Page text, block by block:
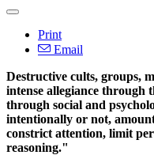
Print
Email
Destructive cults, groups,
intense allegiance through
through social and
intentionally or not,
constrict attention, limit
reasoning."